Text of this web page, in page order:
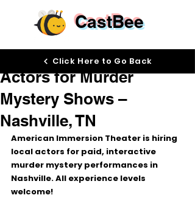
CastBee
Actors for Murder
Mystery Shows –
Nashville, TN
Aug 14, 2025
American Immersion Theater is hiring
local actors for paid, interactive
murder mystery performances in
Nashville. All experience levels
welcome!
Click Here to Go Back